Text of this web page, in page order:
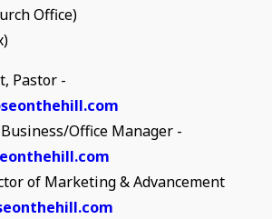
Office)
Pastor -
Office Manager -
of Marketing & Advancement